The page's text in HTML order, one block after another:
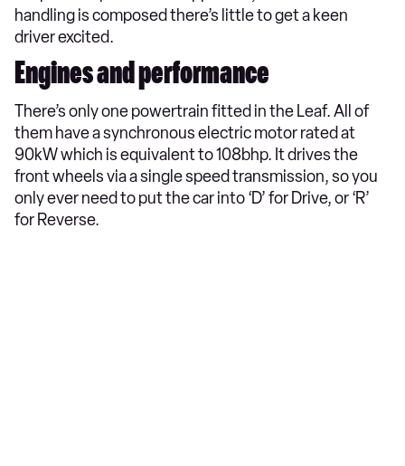
handling is composed there’s little to get a keen
driver excited.
Engines and performance
There’s only one powertrain fitted in the Leaf. All of
them have a synchronous electric motor rated at
90kW which is equivalent to 108bhp. It drives the
front wheels via a single speed transmission, so you
only ever need to put the car into ‘D’ for Drive, or ‘R’
for Reverse.